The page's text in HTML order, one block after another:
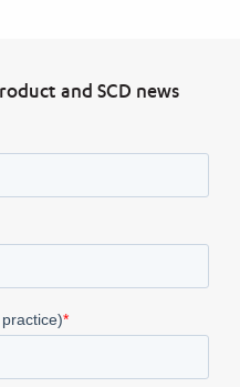
and SCD news